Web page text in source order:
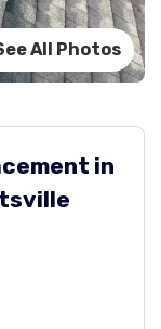
All Photos
in